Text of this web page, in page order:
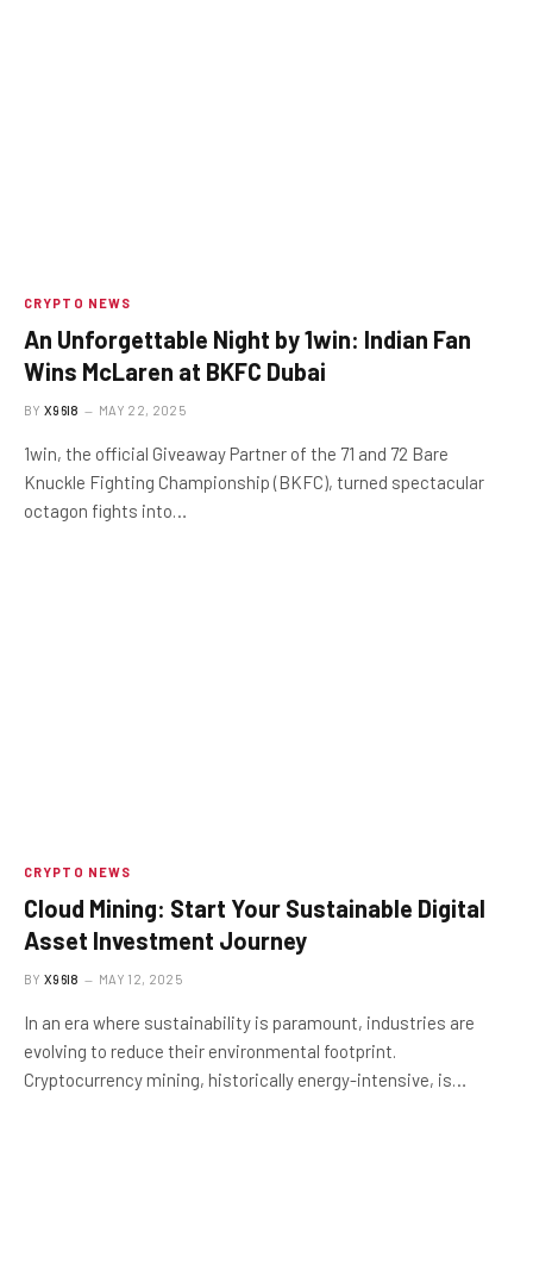
CRYPTO NEWS
An Unforgettable Night by 1win: Indian Fan
Wins McLaren at BKFC Dubai
BY X96I8 MAY 22, 2025
1win, the official Giveaway Partner of the 71 and 72 Bare
Knuckle Fighting Championship (BKFC), turned spectacular
octagon fights into…
CRYPTO NEWS
Cloud Mining: Start Your Sustainable Digital
Asset Investment Journey
BY X96I8 MAY 12, 2025
In an era where sustainability is paramount, industries are
evolving to reduce their environmental footprint.
Cryptocurrency mining, historically energy-intensive, is…